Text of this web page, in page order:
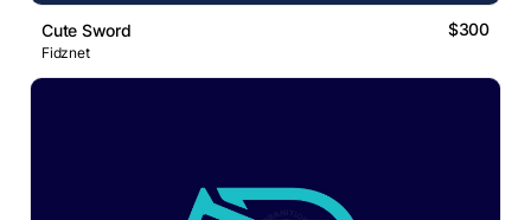
Cute Sword $300
Fidznet